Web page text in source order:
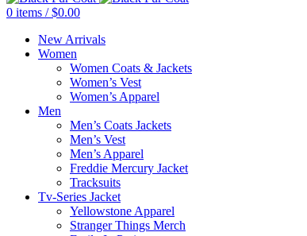
0 items / $0.00
New Arrivals
Women
Women Coats & Jackets
Women’s Vest
Women’s Apparel
Men
Men’s Coats Jackets
Men’s Vest
Men’s Apparel
Freddie Mercury Jacket
Tracksuits
Tv-Series Jacket
Yellowstone Apparel
Stranger Things Merch